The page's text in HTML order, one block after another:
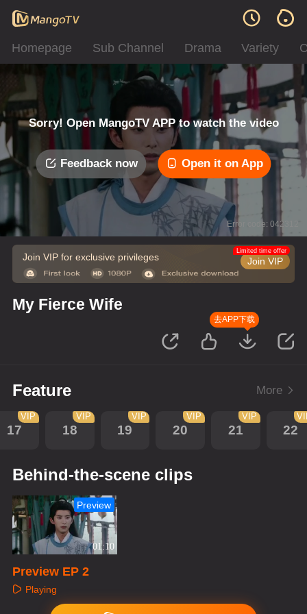
Homepage Sub Channel Drama Variety
Sorry! Open MangoTV APP to watch the video
Feedback now Open it on App
Error code: 042312
Join VIP for exclusive privileges Join VIP
Limited time offer
My Fierce Wife
去APP下载
Feature More
17
VIP
18
VIP
19
VIP
20
VIP
21
VIP
22
Behind-the-scene clips
01:10
Preview
Preview EP 2
Playing